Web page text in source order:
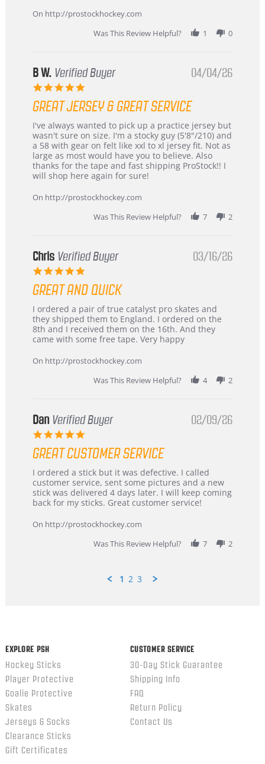
24
On http://prostockhockey.com
Was This Review Helpful?
1 0
B W. Verified Buyer
5.0
rating
04/04/26
GREAT JERSEY & GREAT SERVICE
Review
by
B
W.
on
4
2026
review
stating
Great
jersey
&
Great
I've always wanted to pick up a practice jersey but
wasn't sure on size. I'm a stocky guy (5'8"/210) and
a 58 with gear on felt like xxl to xl jersey fit. Not as
large as most would have you to believe. Also
thanks for the tape and fast shipping ProStock!! I
will shop here again for sure!
On http://prostockhockey.com
Was This Review Helpful?
7 2
Chris Verified Buyer
5.0
rating
03/16/26
GREAT AND QUICK
Review
by
Chris
on
Mar
review
stating
Great
and
I ordered a pair of true catalyst pro skates and
they shipped them to England. I ordered on the
8th and I received them on the 16th. And they
came with some free tape. Very happy
On http://prostockhockey.com
Was This Review Helpful?
4 2
Dan Verified Buyer
5.0
rating
02/09/26
GREAT CUSTOMER SERVICE
Review
by
Dan
on
Feb
review
stating
Great
customer
I ordered a stick but it was defective. I called
customer service, sent some pictures and a new
stick was delivered 4 days later. I will keep coming
back for my sticks. Great customer service!
On http://prostockhockey.com
Was This Review Helpful?
7 2
1 2 3
EXPLORE PSH
Hockey Sticks
Player Protective
Goalie Protective
Skates
Jerseys & Socks
Clearance Sticks
Gift Certificates
CUSTOMER SERVICE
30-Day Stick Guarantee
Shipping Info
FAQ
Return Policy
Contact Us